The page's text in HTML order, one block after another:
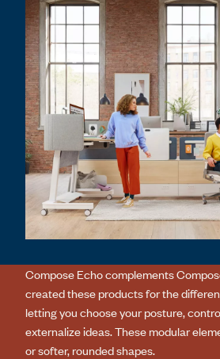
Compose Echo complements
created these products for the
letting you choose your posture,
externalize ideas. These modular
or softer, rounded shapes.